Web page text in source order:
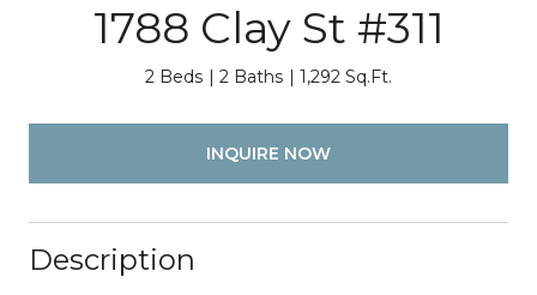
1788 Clay St #311
2 Beds 2 Baths 1,292 Sq.Ft.
INQUIRE NOW
Description